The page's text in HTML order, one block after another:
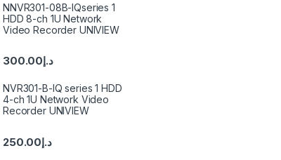
NNVR301-08B-IQseries 1
HDD 8-ch 1U Network
Video Recorder UNIVIEW
د.إ300.00
NVR301-B-IQ series 1 HDD
4-ch 1U Network Video
Recorder UNIVIEW
د.إ250.00